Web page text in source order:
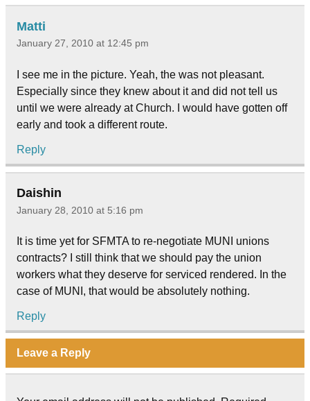
Matti
January 27, 2010 at 12:45 pm
I see me in the picture. Yeah, the was not pleasant.
Especially since they knew about it and did not tell us
until we were already at Church. I would have gotten off
early and took a different route.
Reply
Daishin
January 28, 2010 at 5:16 pm
It is time yet for SFMTA to re-negotiate MUNI unions
contracts? I still think that we should pay the union
workers what they deserve for serviced rendered. In the
case of MUNI, that would be absolutely nothing.
Reply
Leave a Reply